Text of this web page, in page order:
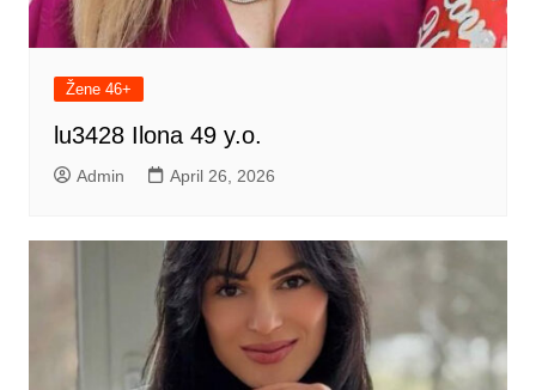
Žene 46+
lu3428 Ilona 49 y.o.
Admin April 26, 2026